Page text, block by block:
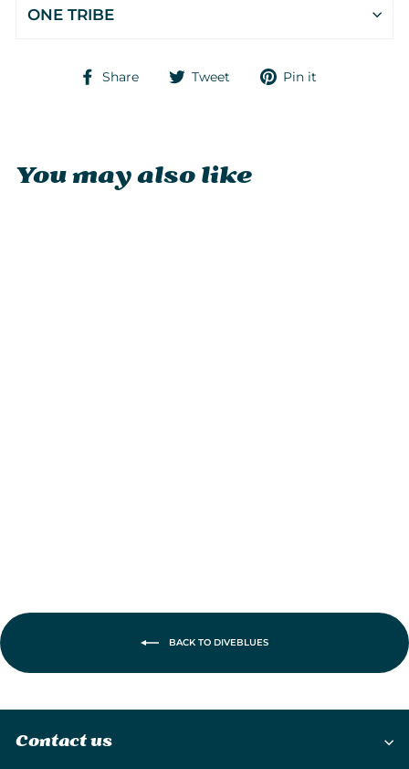
ONE TRIBE
Share
Share Tweet
Tweet Pin it
You may also like
BACK TO DIVEBLUES
Contact us